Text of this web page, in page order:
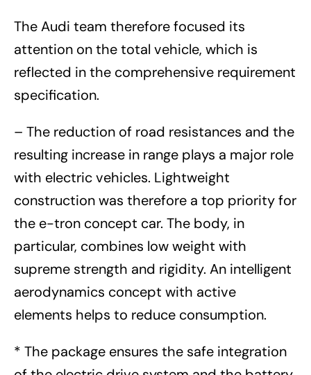
The Audi team therefore focused its
attention on the total vehicle, which is
reflected in the comprehensive requirement
specification.
– The reduction of road resistances and the
resulting increase in range plays a major role
with electric vehicles. Lightweight
construction was therefore a top priority for
the e-tron concept car. The body, in
particular, combines low weight with
supreme strength and rigidity. An intelligent
aerodynamics concept with active
elements helps to reduce consumption.
* The package ensures the safe integration